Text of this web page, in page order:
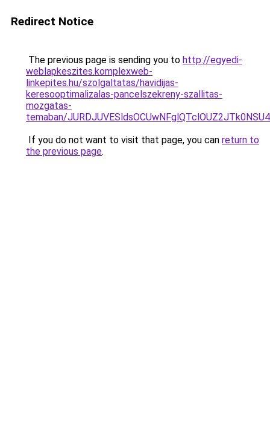
Redirect Notice
The previous page is sending you to http://egyedi-
weblapkeszites.komplexweb-
linkepites.hu/szolgaltatas/havidijas-
keresooptimalizalas-pancelszekreny-szallitas-
mozgatas-
temaban/
If you do not want to visit that page, you can return to
the previous page.